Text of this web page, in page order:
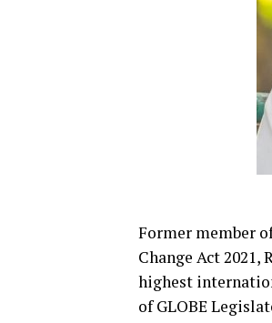
Former member
Change Act 2021,
highest
of GLOBE